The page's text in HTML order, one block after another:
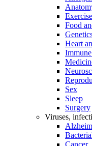
Exercise
Food
Heart
Sex
Sleep
Surgery
Viruses,
Cancer